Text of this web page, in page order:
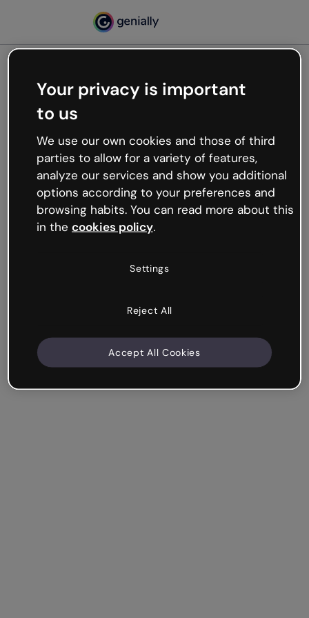
Oops, something’s not
working
We’re not sure what happened but the internet is
like that and unexpected hiccups occur.
Try refreshing the page or go back to Genially and
try your luck later.
Your privacy is important
to us
We use our own cookies and those of third
parties to allow for a variety of features,
analyze our services and show you additional
options according to your preferences and
browsing habits. You can read more about this
in the cookies policy.
Settings
Reject All
Accept All Cookies